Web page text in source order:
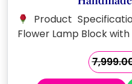
Product
Flower Lamp Block